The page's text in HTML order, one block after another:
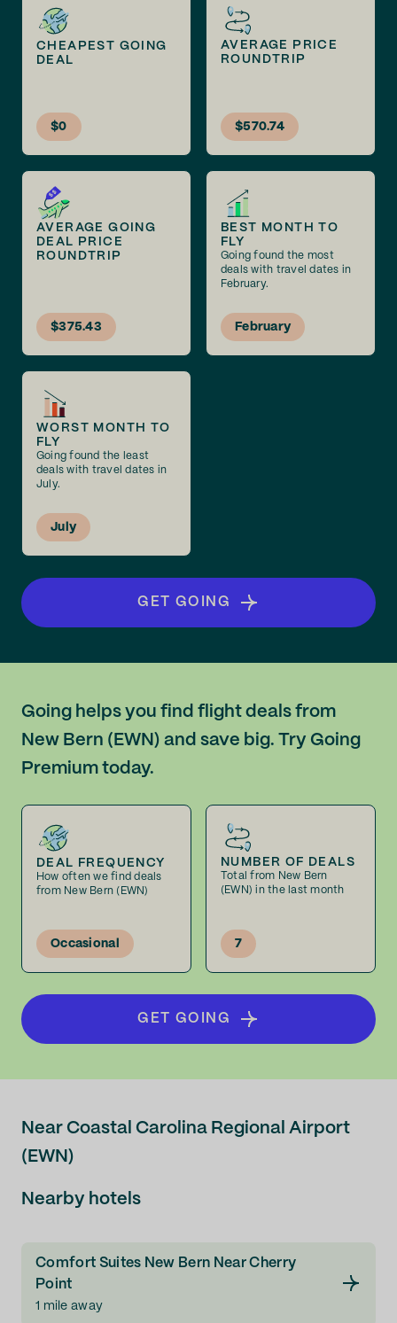
CHEAPEST GOING
DEAL
$0
AVERAGE PRICE
ROUNDTRIP
$570.74
AVERAGE GOING
DEAL PRICE
ROUNDTRIP
$375.43
BEST MONTH TO
FLY
Going found the most
deals with travel dates in
February.
February
WORST MONTH TO
FLY
Going found the least
deals with travel dates in
July.
July
GET GOING
Going helps you find flight deals from
New Bern (EWN) and save big. Try Going
Premium today.
DEAL FREQUENCY
How often we find deals
from New Bern (EWN)
Occasional
NUMBER OF DEALS
Total from New Bern
(EWN) in the last month
7
GET GOING
Near Coastal Carolina Regional Airport
(EWN)
Nearby hotels
Comfort Suites New Bern Near Cherry
Point
1 mile away